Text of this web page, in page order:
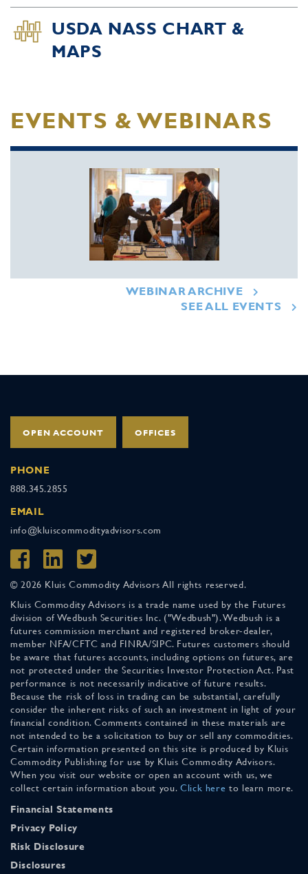
USDA NASS CHART &
MAPS
EVENTS & WEBINARS
WEBINAR ARCHIVE
SEE ALL EVENTS
OPEN ACCOUNT OFFICES
PHONE
888.345.2855
EMAIL
info@kluiscommodityadvisors.com
© 2026 Kluis Commodity Advisors All rights reserved.
Kluis Commodity Advisors is a trade name used by the Futures
division of Wedbush Securities Inc. ("Wedbush"). Wedbush is a
futures commission merchant and registered broker-dealer,
member NFA/CFTC and FINRA/SIPC. Futures customers should
be aware that futures accounts, including options on futures, are
not protected under the Securities Investor Protection Act. Past
performance is not necessarily indicative of future results.
Because the risk of loss in trading can be substantial, carefully
consider the inherent risks of such an investment in light of your
financial condition. Comments contained in these materials are
not intended to be a solicitation to buy or sell any commodities.
Certain information presented on this site is produced by Kluis
Commodity Publishing for use by Kluis Commodity Advisors.
When you visit our website or open an account with us, we
collect certain information about you. Click here to learn more.
Financial Statements
Privacy Policy
Risk Disclosure
Disclosures